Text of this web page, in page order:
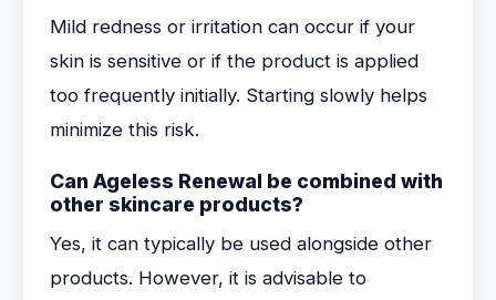
Mild redness or irritation can occur if your
skin is sensitive or if the product is applied
too frequently initially. Starting slowly helps
minimize this risk.
Can Ageless Renewal be combined with
other skincare products?
Yes, it can typically be used alongside other
products. However, it is advisable to